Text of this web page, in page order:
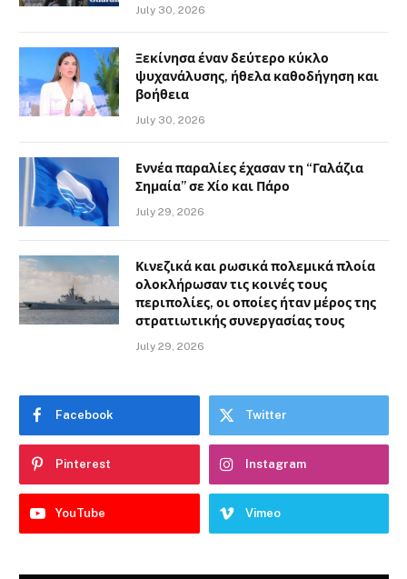
July 30, 2026
Ξεκίνησα έναν δεύτερο κύκλο
ψυχανάλυσης, ήθελα καθοδήγηση και
βοήθεια
July 30, 2026
Εννέα παραλίες έχασαν τη “Γαλάζια
Σημαία” σε Χίο και Πάρο
July 29, 2026
Κινεζικά και ρωσικά πολεμικά πλοία
ολοκλήρωσαν τις κοινές τους
περιπολίες, οι οποίες ήταν μέρος της
στρατιωτικής συνεργασίας τους
July 29, 2026
Facebook Twitter
Pinterest Instagram
YouTube Vimeo